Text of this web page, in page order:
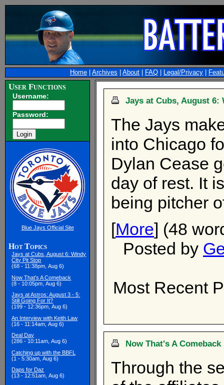
Home Archives About FAQ Legal/Privacy
User Functions
Username:
Password:
Blue Jays Official Site
Hot Topics
Jays at Cubs, August 6: Windy
City Pit Stop
(68 - 11:38pm, Aug 6)
Now That's A Comeback
(8 - 10:05pm, Aug 6)
Jays at Astros: August 3 - 5:
Still Going For It?
(199 - 12:36pm, Aug 6)
An Interview with Keith Law
(16 - 11:14am, Aug 6)
Deal Day
(286 - 10:11am, Aug 6)
Catching up with the BBFL
(1 - 5:30am, Aug 6)
Daps for Daz
(13 - 12:51am, Aug 6)
Jays at Cubs, August
The Jays
into Chicago
Dylan Cease
day of rest. It
being pitcher
[More] (48
Posted by
Most Recent
Now That's A Comeback
Through the